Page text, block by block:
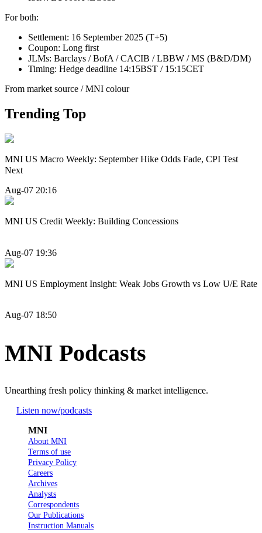
For both:
Settlement: 16 September 2025 (T+5)
Coupon: Long first
JLMs: Barclays / BofA / CACIB / LBBW / MS (B&D/DM)
Timing: Hedge deadline 14:15BST / 15:15CET
From market source / MNI colour
Trending Top
MNI US Macro Weekly: September Hike Odds Fade, CPI Test
Next
Aug-07 20:16
MNI US Credit Weekly: Building Concessions
Aug-07 19:36
MNI US Employment Insight: Weak Jobs Growth vs Low U/E Rate
Aug-07 18:50
MNI Podcasts
Unearthing fresh policy thinking & market intelligence.
Listen now/podcasts
MNI
About MNI
Terms of use
Privacy Policy
Careers
Archives
Analysts
Correspondents
Our Publications
Instruction Manuals